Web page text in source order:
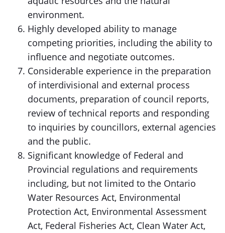
environment.
Highly developed ability to manage
competing priorities, including the ability to
influence and negotiate outcomes.
Considerable experience in the preparation
of interdivisional and external process
documents, preparation of council reports,
review of technical reports and responding
to inquiries by councillors, external agencies
and the public.
Significant knowledge of Federal and
Provincial regulations and requirements
including, but not limited to the Ontario
Water Resources Act, Environmental
Protection Act, Environmental Assessment
Act, Federal Fisheries Act, Clean Water Act,